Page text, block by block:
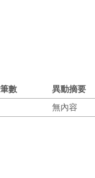
數 異動摘要
無內容